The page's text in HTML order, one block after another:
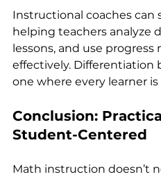
Instructional coaches can
helping teachers analyze
lessons, and use
effectively.
one where every learner
Conclusion:
Student-Centered
Math instruction doesn’t